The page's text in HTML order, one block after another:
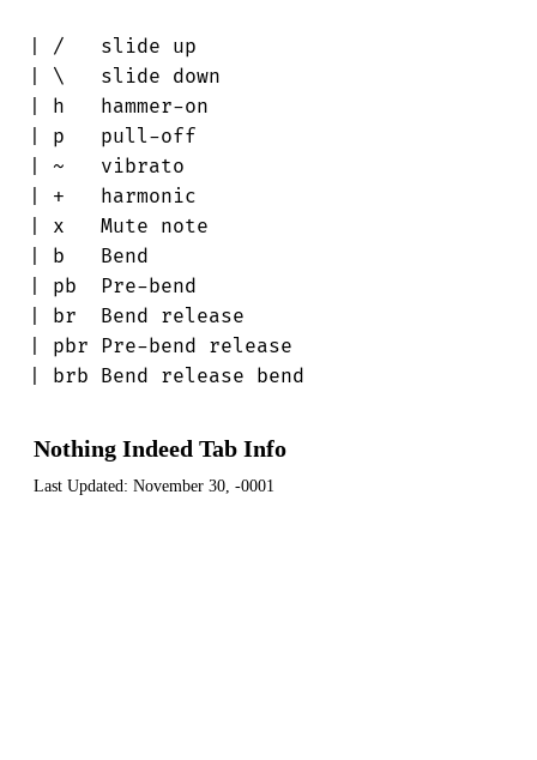
| /   slide up
| \   slide down
| h   hammer-on
| p   pull-off
| ~   vibrato
| +   harmonic
| x   Mute note
| b   Bend
| pb  Pre-bend
| br  Bend release
| pbr Pre-bend release
| brb Bend release bend
Nothing Indeed Tab Info
Last Updated: November 30, -0001